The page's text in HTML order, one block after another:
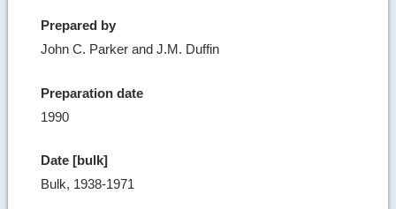
Prepared by
John C. Parker and J.M. Duffin
Preparation date
1990
Date [bulk]
Bulk, 1938-1971